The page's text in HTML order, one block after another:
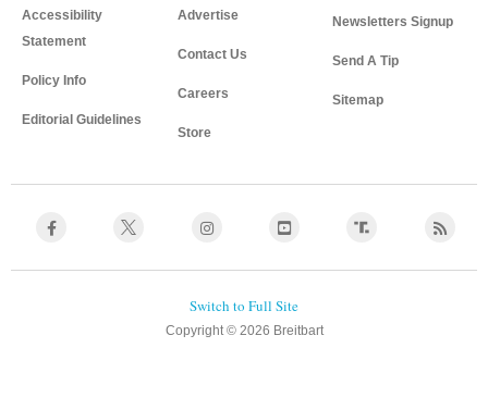
Accessibility
Statement
Policy Info
Editorial Guidelines
Advertise
Contact Us
Careers
Store
Newsletters Signup
Send A Tip
Sitemap
Copyright © 2026 Breitbart